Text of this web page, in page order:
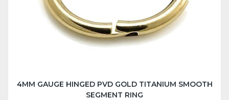
4MM GAUGE HINGED PVD GOLD TITANIUM SMOOTH
SEGMENT RING